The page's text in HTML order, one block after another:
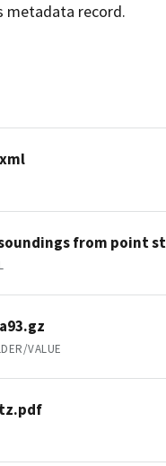
metadata record.
from point
VALUE